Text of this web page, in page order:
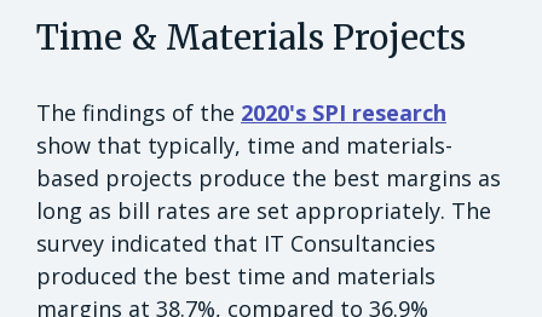
Time & Materials Projects
The findings of the 2020's SPI research
show that typically, time and materials-
based projects produce the best margins as
long as bill rates are set appropriately. The
survey indicated that IT Consultancies
produced the best time and materials
margins at 38.7%, compared to 36.9%